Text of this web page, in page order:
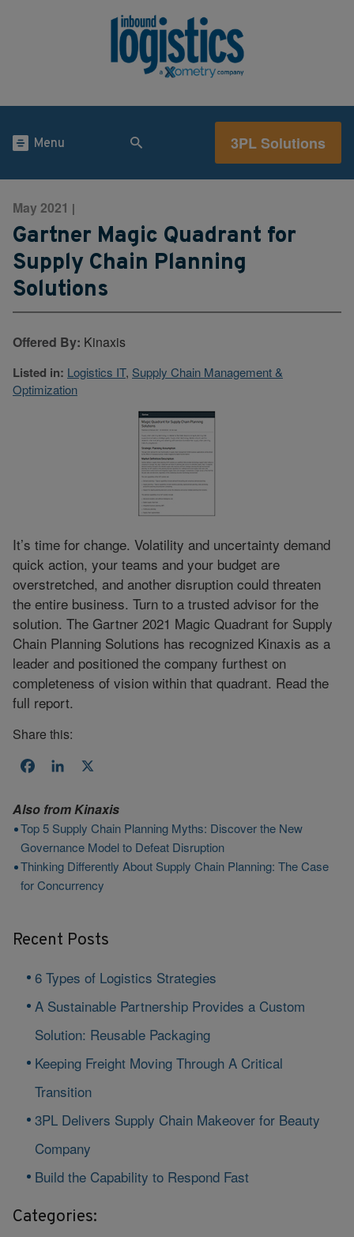
Menu 3PL Solutions
May 2021 |
Gartner Magic Quadrant for
Supply Chain Planning
Solutions
Offered By: Kinaxis
Listed in: Logistics IT, Supply Chain Management &
Optimization
It’s time for change. Volatility and uncertainty demand
quick action, your teams and your budget are
overstretched, and another disruption could threaten
the entire business. Turn to a trusted advisor for the
solution. The Gartner 2021 Magic Quadrant for Supply
Chain Planning Solutions has recognized Kinaxis as a
leader and positioned the company furthest on
completeness of vision within that quadrant. Read the
full report.
Share this:
FacebookLinkedIn
Also from Kinaxis
Top 5 Supply Chain Planning Myths: Discover the New
Governance Model to Defeat Disruption
Thinking Differently About Supply Chain Planning: The Case
for Concurrency
Recent Posts
6 Types of Logistics Strategies
A Sustainable Partnership Provides a Custom
Solution: Reusable Packaging
Keeping Freight Moving Through A Critical
Transition
3PL Delivers Supply Chain Makeover for Beauty
Company
Build the Capability to Respond Fast
Categories: